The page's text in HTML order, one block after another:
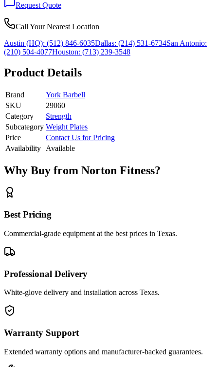
Request Quote
Call Your Nearest Location
Austin (HQ): (512) 846-6035Dallas: (214) 531-6734San Antonio:
(210) 504-4077Houston: (713) 239-3548
Product Details
Brand
York Barbell
SKU
29060
Category
Strength
Subcategory Weight Plates
Price
Contact Us for Pricing
Availability
Available
Why Buy from Norton Fitness?
Best Pricing
Commercial-grade equipment at the best prices in Texas.
Professional Delivery
White-glove delivery and installation across Texas.
Warranty Support
Extended warranty options and manufacturer-backed guarantees.